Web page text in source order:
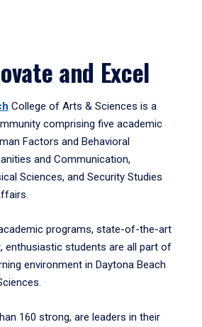
and Excel
College of Arts & Sciences is a
comprising five academic
Factors and Behavioral
and Communication,
Sciences, and Security Studies
programs, state-of-the-art
enthusiastic students are all part of
environment in Daytona Beach
160 strong, are leaders in their